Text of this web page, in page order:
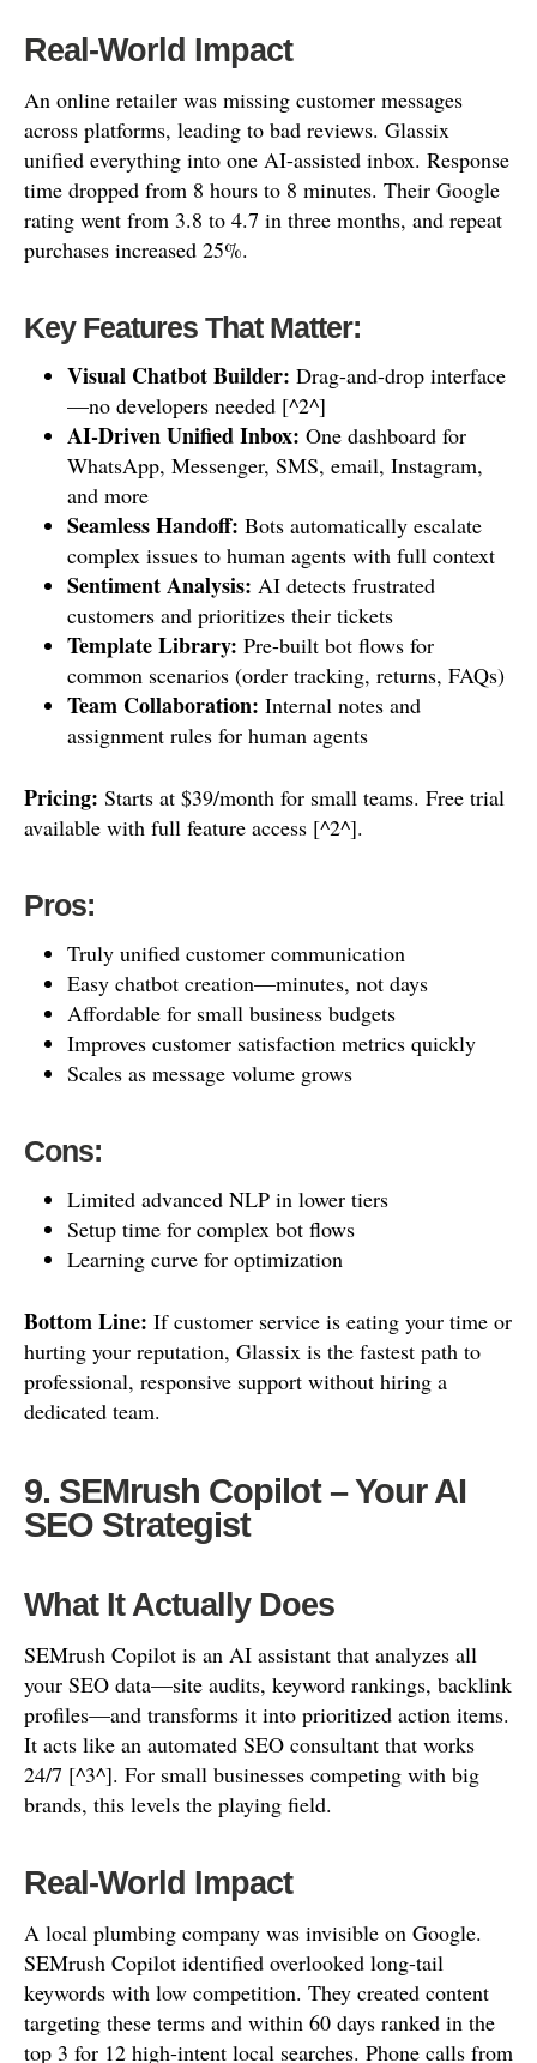
Real-World Impact
An online retailer was missing customer messages
across platforms, leading to bad reviews. Glassix
unified everything into one AI-assisted inbox. Response
time dropped from 8 hours to 8 minutes. Their Google
rating went from 3.8 to 4.7 in three months, and repeat
purchases increased 25%.
Key Features That Matter:
Visual Chatbot Builder: Drag-and-drop interface
—no developers needed [^2^]
AI-Driven Unified Inbox: One dashboard for
WhatsApp, Messenger, SMS, email, Instagram,
and more
Seamless Handoff: Bots automatically escalate
complex issues to human agents with full context
Sentiment Analysis: AI detects frustrated
customers and prioritizes their tickets
Template Library: Pre-built bot flows for
common scenarios (order tracking, returns, FAQs)
Team Collaboration: Internal notes and
assignment rules for human agents
Pricing: Starts at $39/month for small teams. Free trial
available with full feature access [^2^].
Pros:
Truly unified customer communication
Easy chatbot creation—minutes, not days
Affordable for small business budgets
Improves customer satisfaction metrics quickly
Scales as message volume grows
Cons:
Limited advanced NLP in lower tiers
Setup time for complex bot flows
Learning curve for optimization
Bottom Line: If customer service is eating your time or
hurting your reputation, Glassix is the fastest path to
professional, responsive support without hiring a
dedicated team.
9. SEMrush Copilot – Your AI
SEO Strategist
What It Actually Does
SEMrush Copilot is an AI assistant that analyzes all
your SEO data—site audits, keyword rankings, backlink
profiles—and transforms it into prioritized action items.
It acts like an automated SEO consultant that works
24/7 [^3^]. For small businesses competing with big
brands, this levels the playing field.
Real-World Impact
A local plumbing company was invisible on Google.
SEMrush Copilot identified overlooked long-tail
keywords with low competition. They created content
targeting these terms and within 60 days ranked in the
top 3 for 12 high-intent local searches. Phone calls from